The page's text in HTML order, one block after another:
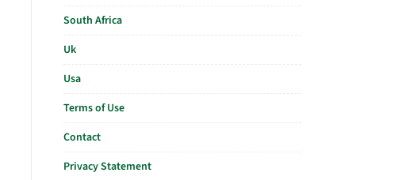
South Africa
Uk
Usa
Terms of Use
Contact
Privacy Statement